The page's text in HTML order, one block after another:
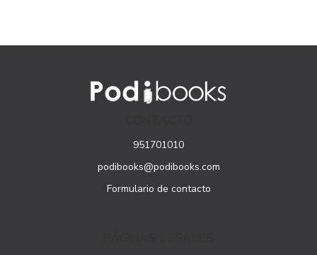
951701010
podibooks@podibooks.com
Formulario de contacto